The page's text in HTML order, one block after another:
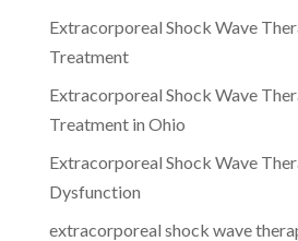
Extracorporeal Shock Wave
Treatment
Extracorporeal Shock Wave
Treatment in Ohio
Extracorporeal Shock Wave
Dysfunction
extracorporeal shock wave